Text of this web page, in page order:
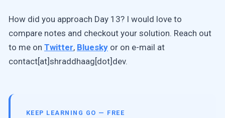
How did you approach Day 13? I would love to
compare notes and checkout your solution. Reach out
to me on Twitter, Bluesky or on e-mail at
contact[at]shraddhaag[dot]dev.
KEEP LEARNING GO — FREE